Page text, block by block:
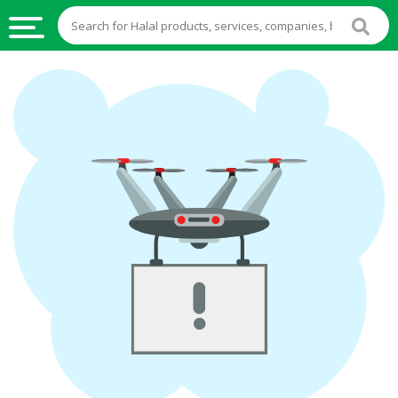
HALAL
FOOD
HALAL
FOOD
INGREDIENTS
HALAL
STOCKS
HALAL
BEVERAGES
FROZEN